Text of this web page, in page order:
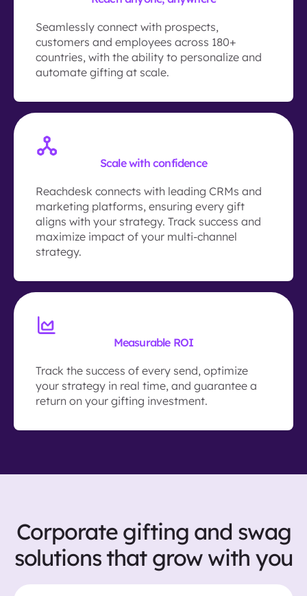
Seamlessly connect with prospects,
customers and employees across 180+
countries, with the ability to personalize and
automate gifting at scale.
Scale with confidence
Reachdesk connects with leading CRMs and
marketing platforms, ensuring every gift
aligns with your strategy. Track success and
maximize impact of your multi-channel
strategy.
Measurable ROI
Track the success of every send, optimize
your strategy in real time, and guarantee a
return on your gifting investment.
Corporate gifting and swag
solutions that grow with you